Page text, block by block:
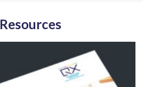
Resources